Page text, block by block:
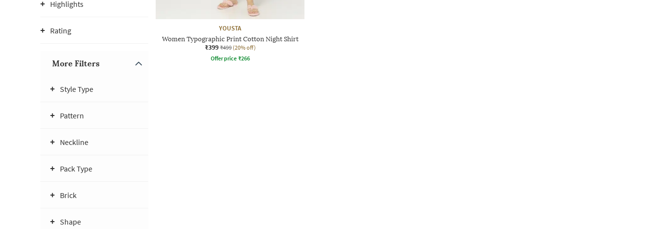
Highlights
Rating
More Filters
Style Type
Pattern
Neckline
Pack Type
Brick
Shape
YOUSTA
Women Typographic Print Cotton Night Shirt
₹399 ₹499 (20% off)
Offer price ₹266